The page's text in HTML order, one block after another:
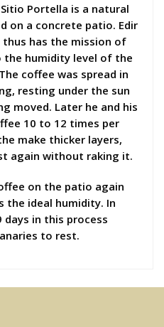
Portella is a natural
on a concrete patio. Edir
thus has the mission of
humidity level of the
coffee was spread in
resting under the sun
moved. Later he and his
10 to 12 times per
make thicker layers,
again without raking it.
on the patio again
the ideal humidity. In
in this process
to rest.